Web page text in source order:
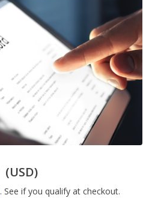
(USD)
. See if you qualify at checkout.